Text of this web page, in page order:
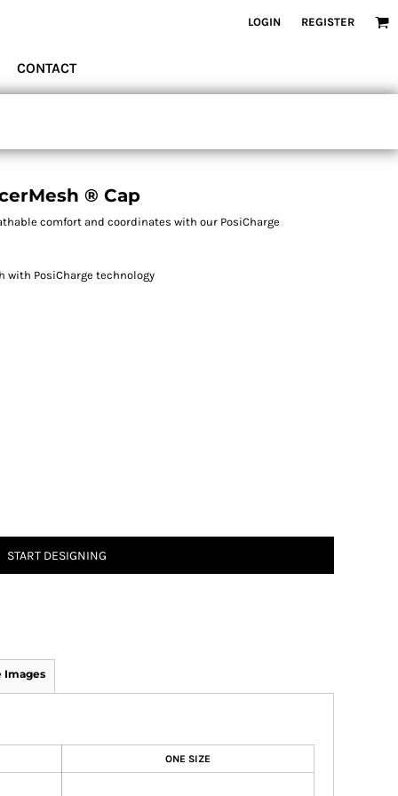
LOGIN REGISTER
CONTACT
® Cap
comfort and coordinates with our PosiCharge
with PosiCharge technology
START DESIGNING
Images
ONE SIZE